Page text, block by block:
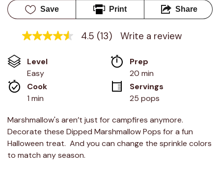
Save Print Share
4.5
stars,
average
rating
value.
Read
Reviews.
page
link.
4.5 (13) Write a review
Level
Easy
Prep
20 min
Cook
1 min
Servings
25 pops
Marshmallow's aren’t just for campfires anymore.
Decorate these Dipped Marshmallow Pops for a fun
Halloween treat. And you can change the sprinkle colors
to match any season.